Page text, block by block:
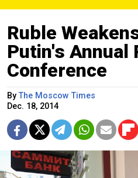
Ruble
Putin's Annual
Conference
ByThe Moscow Times
Dec. 18, 2014